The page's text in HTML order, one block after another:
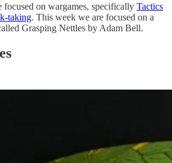
on wargames, specifically Tactics
taking. This week we are focused on a
Grasping Nettles by Adam Bell.